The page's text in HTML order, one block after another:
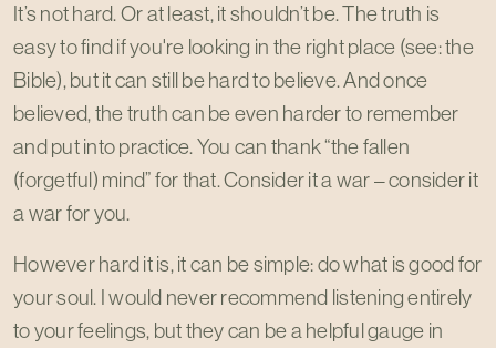
It’s not hard. Or at least, it shouldn’t be. The truth is
easy to find if you're looking in the right place (see: the
Bible), but it can still be hard to believe. And once
believed, the truth can be even harder to remember
and put into practice. You can thank “the fallen
(forgetful) mind” for that. Consider it a war – consider it
a war for you.
However hard it is, it can be simple: do what is good for
your soul. I would never recommend listening entirely
to your feelings, but they can be a helpful gauge in